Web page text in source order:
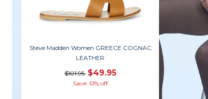
Steve Madden Women GREECE COGNAC
LEATHER
$101.95 $49.95
Save: 51% off